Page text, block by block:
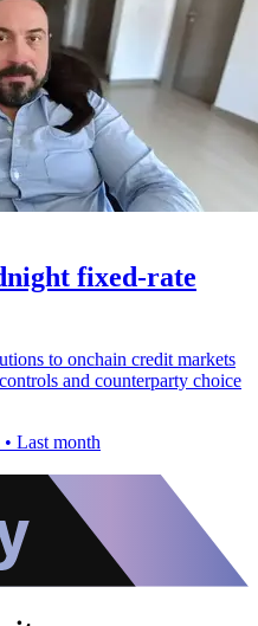
fixed-rate
to onchain credit markets
and counterparty choice
• Last month